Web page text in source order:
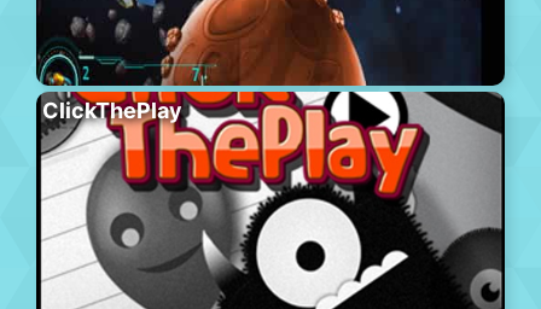
ClickThePlay